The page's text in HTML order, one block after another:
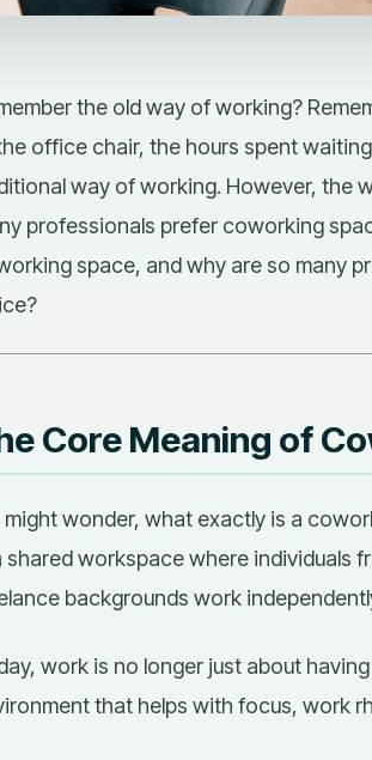
the old way of working?
office chair, the hours spent
way of working. However, the
professionals prefer coworking
space, and why are so many
Core Meaning of
might wonder, what exactly is a
shared workspace where individuals
backgrounds work
work is no longer just about
that helps with focus, work